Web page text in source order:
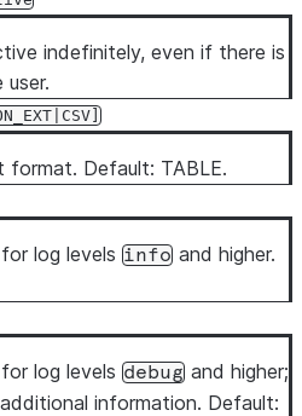
indefinitely, even if there is
format. Default: TABLE.
log levels info and higher.
log levels debug and higher;
information. Default: